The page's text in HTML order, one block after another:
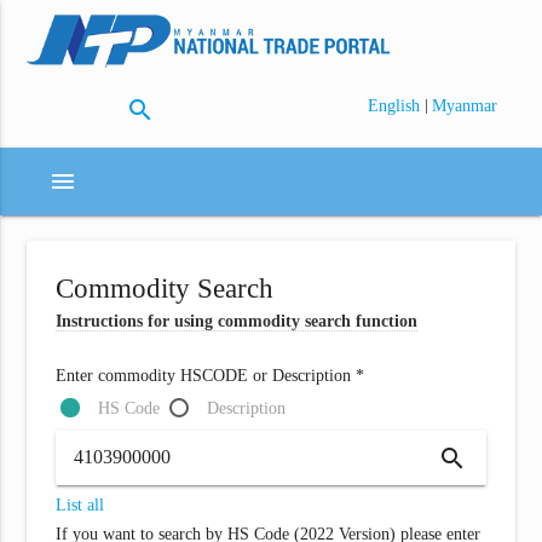
search English | Myanmar
menu
Commodity Search
Instructions for using commodity search function
Enter commodity HSCODE or Description *
HS Code
Description
search
List all
If you want to search by HS Code (2022 Version) please enter